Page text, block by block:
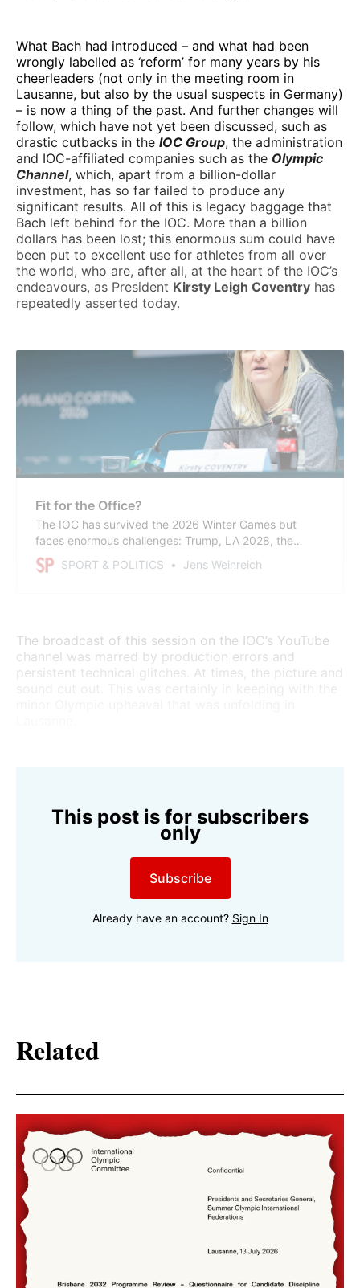
What Bach had introduced – and what had been
wrongly labelled as ‘reform’ for many years by his
cheerleaders (not only in the meeting room in
Lausanne, but also by the usual suspects in Germany)
– is now a thing of the past. And further changes will
follow, which have not yet been discussed, such as
drastic cutbacks in the IOC Group, the administration
and IOC-affiliated companies such as the Olympic
Channel, which, apart from a billion-dollar
investment, has so far failed to produce any
significant results. All of this is legacy baggage that
Bach left behind for the IOC. More than a billion
dollars has been lost; this enormous sum could have
been put to excellent use for athletes from all over
the world, who are, after all, at the heart of the IOC’s
endeavours, as President Kirsty Leigh Coventry has
repeatedly asserted today.
Fit for the Office?
The IOC has survived the 2026 Winter Games but
faces enormous challenges: Trump, LA 2028, the
search for TOP sponsors, the hospitality disasters, the
toxic climate in the administration, program reform,
SPORT & POLITICS Jens Weinreich
The broadcast of this session on the IOC’s YouTube
channel was marred by production errors and
persistent technical glitches. At times, the picture and
This post is for subscribers
only
Subscribe
Already have an account? Sign In
Related